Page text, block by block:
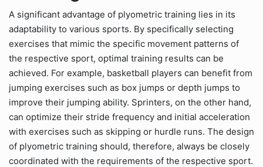
A significant advantage of plyometric training lies in its
adaptability to various sports. By specifically selecting
exercises that mimic the specific movement patterns of
the respective sport, optimal training results can be
achieved. For example, basketball players can benefit from
jumping exercises such as box jumps or depth jumps to
improve their jumping ability. Sprinters, on the other hand,
can optimize their stride frequency and initial acceleration
with exercises such as skipping or hurdle runs. The design
of plyometric training should, therefore, always be closely
coordinated with the requirements of the respective sport.